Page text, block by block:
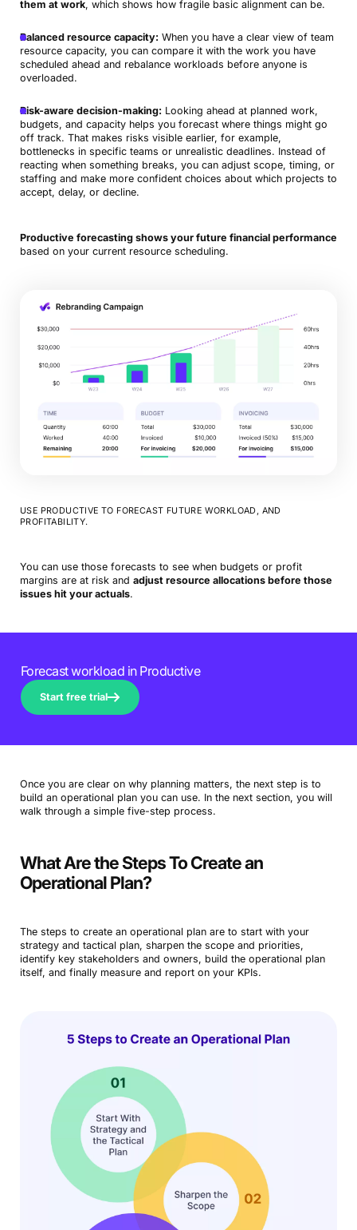
them at work, which shows how fragile basic alignment can be.
Balanced resource capacity: When you have a clear view of team
resource capacity, you can compare it with the work you have
scheduled ahead and rebalance workloads before anyone is
overloaded.
Risk-aware decision-making: Looking ahead at planned work,
budgets, and capacity helps you forecast where things might go
off track. That makes risks visible earlier, for example,
bottlenecks in specific teams or unrealistic deadlines. Instead of
reacting when something breaks, you can adjust scope, timing, or
staffing and make more confident choices about which projects to
accept, delay, or decline.
Productive forecasting shows your future financial performance
based on your current resource scheduling.
USE PRODUCTIVE TO FORECAST FUTURE WORKLOAD, AND
PROFITABILITY.
You can use those forecasts to see when budgets or profit
margins are at risk and adjust resource allocations before those
issues hit your actuals.
Forecast workload in Productive
Start free trial
Once you are clear on why planning matters, the next step is to
build an operational plan you can use. In the next section, you will
walk through a simple five-step process.
What Are the Steps To Create an
Operational Plan?
The steps to create an operational plan are to start with your
strategy and tactical plan, sharpen the scope and priorities,
identify key stakeholders and owners, build the operational plan
itself, and finally measure and report on your KPIs.